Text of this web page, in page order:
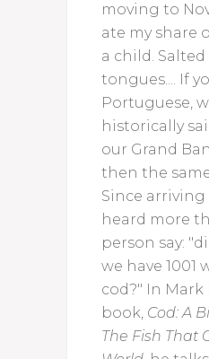
moving to
ate my share
a child. Salted
tongues.... If
Portuguese,
historically
our Grand
then the
Since arriving
heard more
person say:
we have 1001
cod?" In Mark
book, Cod: A
The Fish That